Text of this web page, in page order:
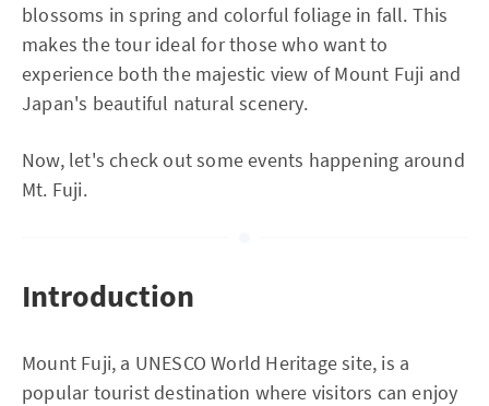
blossoms in spring and colorful foliage in fall. This
makes the tour ideal for those who want to
experience both the majestic view of Mount Fuji and
Japan's beautiful natural scenery.
Now, let's check out some events happening around
Mt. Fuji.
Introduction
Mount Fuji, a UNESCO World Heritage site, is a
popular tourist destination where visitors can enjoy